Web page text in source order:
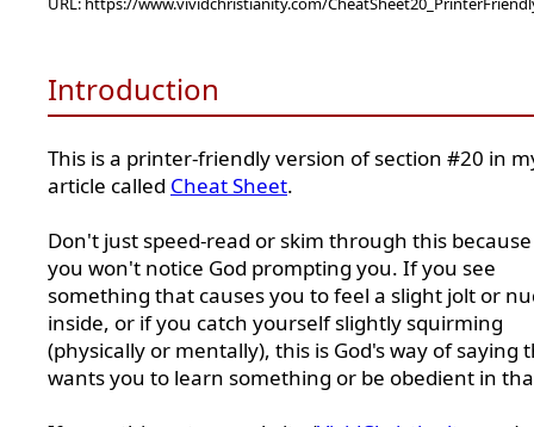
Introduction
This is a printer-friendly version of section #20 in
article called Cheat Sheet.
Don't just speed-read or skim through this
you won't notice God prompting you. If you see
something that causes you to feel a slight jolt or
inside, or if you catch yourself slightly squirming
(physically or mentally), this is God's way of saying
wants you to learn something or be obedient in